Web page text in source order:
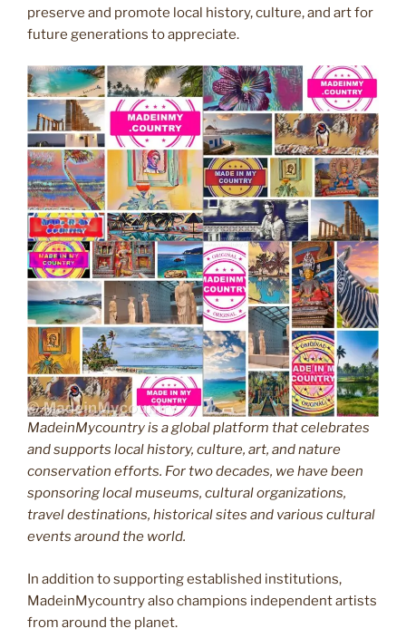
preserve and promote local history, culture, and art for
future generations to appreciate.
MadeinMycountry is a global platform that celebrates
and supports local history, culture, art, and nature
conservation efforts. For two decades, we have been
sponsoring local museums, cultural organizations,
travel destinations, historical sites and various cultural
events around the world.
In addition to supporting established institutions,
MadeinMycountry also champions independent artists
from around the planet.